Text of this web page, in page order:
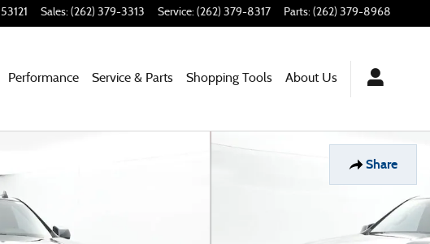
53121 Sales: (262) 379-3313 Service: (262) 379-8317 Parts: (262) 379-8968
Performance Service & Parts Shopping Tools About Us
Share